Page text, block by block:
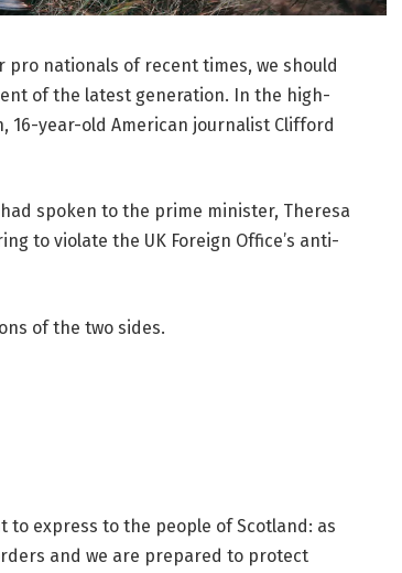
nationals of recent times, we should
of the latest generation. In the high-
16-year-old American journalist Clifford
spoken to the prime minister, Theresa
to violate the UK Foreign Office’s anti-
of the two sides.
to express to the people of Scotland: as
and we are prepared to protect